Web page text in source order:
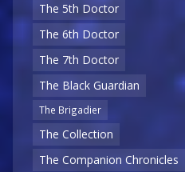
The 5th Doctor
The 6th Doctor
The 7th Doctor
The Black Guardian
The Brigadier
The Collection
The Companion Chronicles